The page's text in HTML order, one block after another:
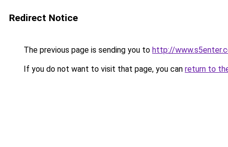
Redirect Notice
The previous page is sending you to http://
If you do not want to visit that page, you can return to